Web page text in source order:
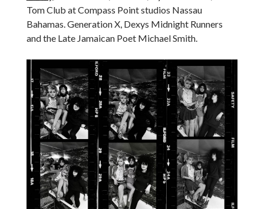
Tom Club at Compass Point studios Nassau
Bahamas. Generation X, Dexys Midnight Runners
and the Late Jamaican Poet Michael Smith.